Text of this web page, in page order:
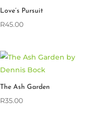
Love’s Pursuit
R45.00
The Ash Garden
R35.00